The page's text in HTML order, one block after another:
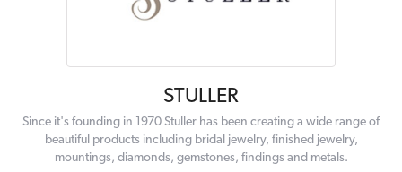
STULLER
Since it's founding in 1970 Stuller has been creating a wide range of
beautiful products including bridal jewelry, finished jewelry,
mountings, diamonds, gemstones, findings and metals.